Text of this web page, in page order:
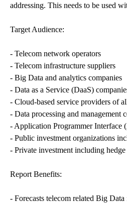
addressing. This needs to be used
Target Audience:
- Telecom network operators
- Telecom infrastructure suppliers
- Big Data and analytics companies
- Data as a Service (DaaS)
- Cloud-based service providers of
- Data processing and management
- Application Programmer Interface
- Public investment organizations
- Private investment including
Report Benefits:
- Forecasts telecom related Big